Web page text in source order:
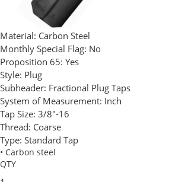
Material: Carbon Steel
Monthly Special Flag: No
Proposition 65: Yes
Style: Plug
Subheader: Fractional Plug Taps
System of Measurement: Inch
Tap Size: 3/8"-16
Thread: Coarse
Type: Standard Tap
• Carbon steel
QTY